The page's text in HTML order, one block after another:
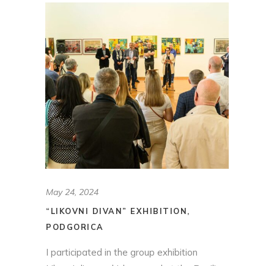
May 24, 2024
“LIKOVNI DIVAN” EXHIBITION,
PODGORICA
I participated in the group exhibition